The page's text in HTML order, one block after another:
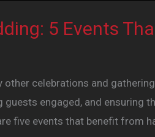
5 Events
other celebrations and
engaged, and ensuring
five events that benefit from